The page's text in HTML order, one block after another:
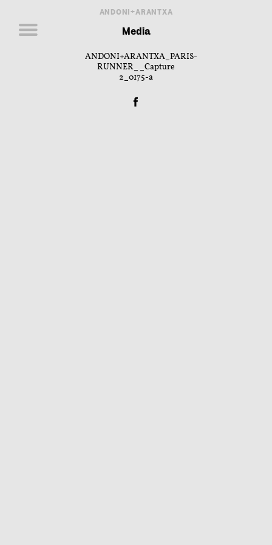
ANDONI+ARANTXA
Media
ANDONI+ARANTXA_PARIS-
RUNNER__Capture
2_0175-a